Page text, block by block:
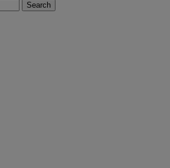
Search